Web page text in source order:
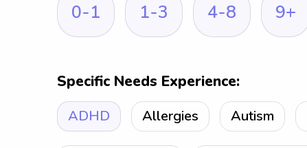
0-1 1-3 4-8 9+
Specific Needs Experience:
ADHD Allergies Autism